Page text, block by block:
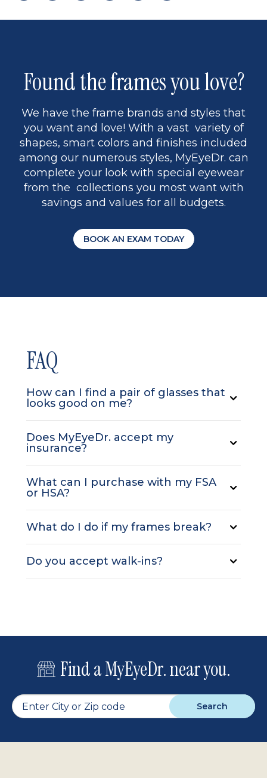
page
to
5
page
Found the frames you love?
We have the frame brands and styles that
you want and love! With a vast variety of
shapes, smart colors and finishes included
among our numerous styles, MyEyeDr. can
complete your look with special eyewear
from the collections you most want with
savings and values for all budgets.
BOOK AN EXAM TODAY
FAQ
How can I find a pair of glasses that
looks good on me?
Does MyEyeDr. accept my
insurance?
What can I purchase with my FSA
or HSA?
What do I do if my frames break?
Do you accept walk-ins?
Find a MyEyeDr. near you.
Search